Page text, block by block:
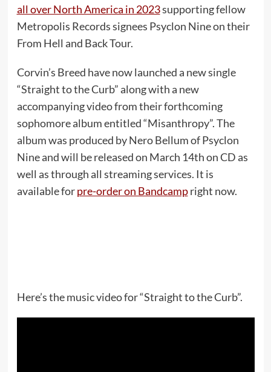
all over North America in 2023supporting fellow
Metropolis Records signees Psyclon Nine on their
From Hell and Back Tour.
Corvin’s Breed have now launched a new single
“Straight to the Curb” along with a new
accompanying video from their forthcoming
sophomore album entitled “Misanthropy”. The
album was produced by Nero Bellum of Psyclon
Nine and will be released on March 14th on CD as
well as through all streaming services. It is
available forpre-order on Bandcampright now.
Here’s the music video for “Straight to the Curb”.